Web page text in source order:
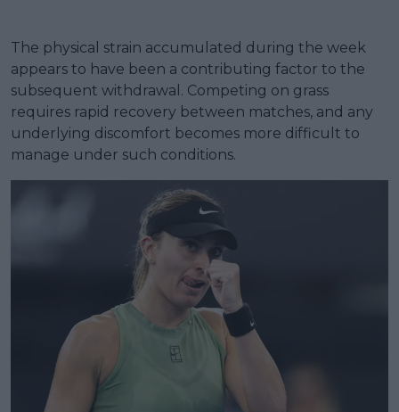
The physical strain accumulated during the week
appears to have been a contributing factor to the
subsequent withdrawal. Competing on grass
requires rapid recovery between matches, and any
underlying discomfort becomes more difficult to
manage under such conditions.